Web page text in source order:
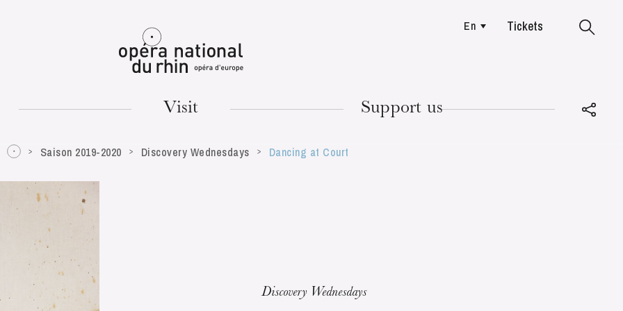
Mulhouse
En Tickets
Visit Support us
Saison 2019-2020 Discovery Wednesdays Dancing at Court
Discovery Wednesdays